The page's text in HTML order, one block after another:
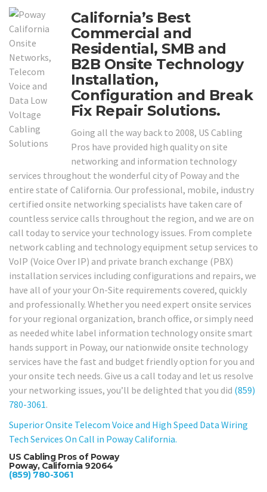
California’s Best
Commercial and
Residential, SMB and
B2B Onsite Technology
Installation,
Configuration and Break
Fix Repair Solutions.
Going all the way back to 2008, US Cabling
Pros have provided high quality on site
networking and information technology
services throughout the wonderful city of Poway and the
entire state of California. Our professional, mobile, industry
certified onsite networking specialists have taken care of
countless service calls throughout the region, and we are on
call today to service your technology issues. From complete
network cabling and technology equipment setup services to
VoIP (Voice Over IP) and private branch exchange (PBX)
installation services including configurations and repairs, we
have all of your your On-Site requirements covered, quickly
and professionally. Whether you need expert onsite services
for your regional organization, branch office, or simply need
as needed white label information technology onsite smart
hands support in Poway, our nationwide onsite technology
services have the fast and budget friendly option for you and
your onsite tech needs. Give us a call today and let us resolve
your networking issues, you’ll be delighted that you did (859)
780-3061.
Superior Onsite Telecom Voice and High Speed Data Wiring
Tech Services On Call in Poway California.
US Cabling Pros of Poway
Poway, California 92064
(859) 780-3061